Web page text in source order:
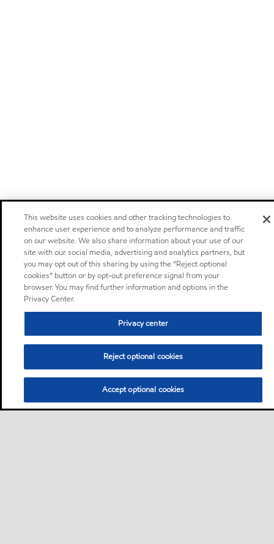
This website uses cookies and other tracking technologies to
enhance user experience and to analyze performance and traffic
on our website. We also share information about your use of our
site with our social media, advertising and analytics partners, but
you may opt out of this sharing by using the “Reject optional
cookies” button or by opt-out preference signal from your
browser. You may find further information and options in the
Privacy Center.
Privacy center
Reject optional cookies
Accept optional cookies